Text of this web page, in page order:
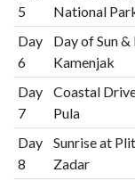
5
National
Day
6
Day of Sun
Kamenjak
Day
7
Coastal
Pula
Day
8
Sunrise at
Zadar